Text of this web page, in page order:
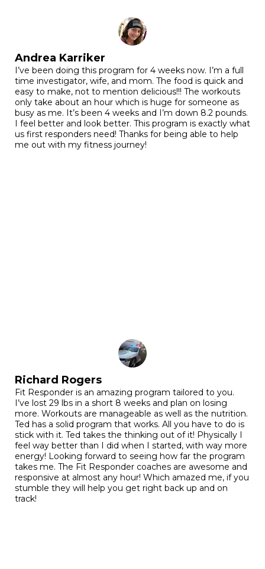
Andrea Karriker
I’ve been doing this program for 4 weeks now. I’m a full
time investigator, wife, and mom. The food is quick and
easy to make, not to mention delicious!!! The workouts
only take about an hour which is huge for someone as
busy as me. It’s been 4 weeks and I’m down 8.2 pounds.
I feel better and look better. This program is exactly what
us first responders need! Thanks for being able to help
me out with my fitness journey!
Richard Rogers
Fit Responder is an amazing program tailored to you.
I’ve lost 29 lbs in a short 8 weeks and plan on losing
more. Workouts are manageable as well as the nutrition.
Ted has a solid program that works. All you have to do is
stick with it. Ted takes the thinking out of it! Physically I
feel way better than I did when I started, with way more
energy! Looking forward to seeing how far the program
takes me. The Fit Responder coaches are awesome and
responsive at almost any hour! Which amazed me, if you
stumble they will help you get right back up and on
track!